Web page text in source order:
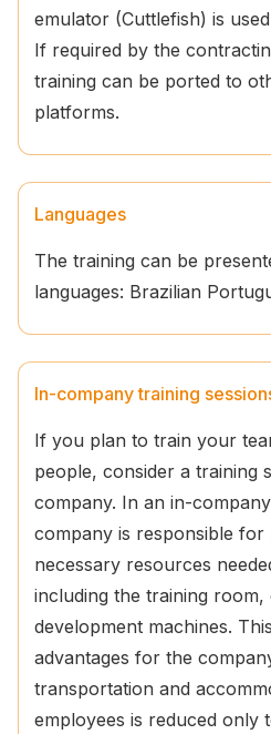
emulator (Cuttlefish) is
If required by the
training can be ported to
platforms.
Languages
The training can be
languages: Brazilian
In-company training
If you plan to train your
people, consider a training
company. In an in-
company is responsible for
necessary resources
including the training
development machines.
advantages for the
transportation and
employees is reduced only